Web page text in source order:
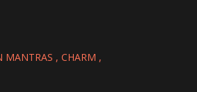
MANTRAS
CHARM